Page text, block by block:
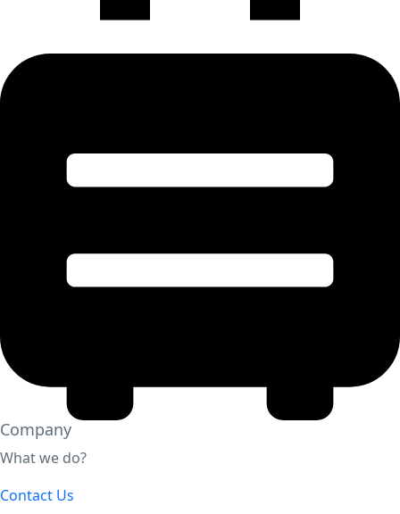
Company
What we do?
Contact Us